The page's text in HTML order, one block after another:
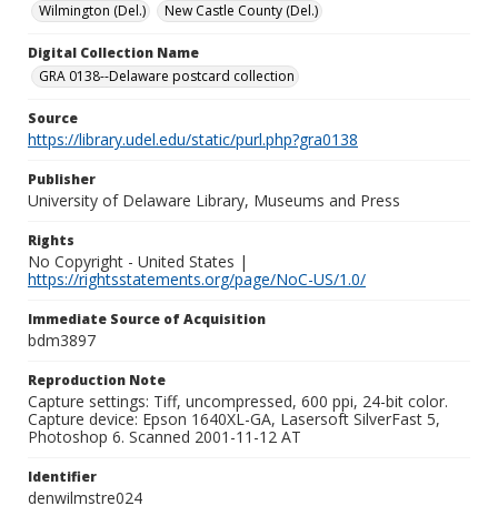
Wilmington (Del.)
New Castle County (Del.)
Digital Collection Name
GRA 0138--Delaware postcard collection
Source
https://library.udel.edu/static/purl.php?gra0138
Publisher
University of Delaware Library, Museums and Press
Rights
No Copyright - United States |
https://rightsstatements.org/page/NoC-US/1.0/
Immediate Source of Acquisition
bdm3897
Reproduction Note
Capture settings: Tiff, uncompressed, 600 ppi, 24-bit color.
Capture device: Epson 1640XL-GA, Lasersoft SilverFast 5,
Photoshop 6. Scanned 2001-11-12 AT
Identifier
denwilmstre024